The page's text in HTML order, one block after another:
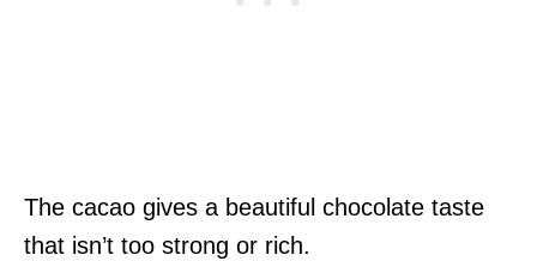
The cacao gives a beautiful chocolate taste
that isn’t too strong or rich.